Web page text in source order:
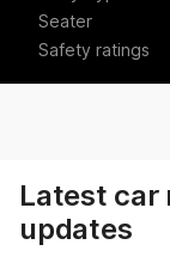
Seater
Safety ratings
Latest car
updates